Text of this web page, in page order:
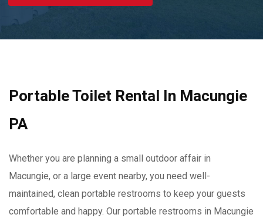
Portable Toilet Rental In Macungie
PA
Whether you are planning a small outdoor affair in
Macungie, or a large event nearby, you need well-
maintained, clean portable restrooms to keep your guests
comfortable and happy. Our portable restrooms in Macungie